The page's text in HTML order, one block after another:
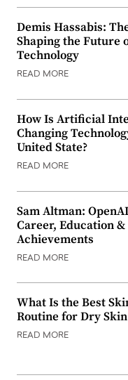
Demis Hassabis:
Shaping the Future
Technology
READ MORE
How Is Artificial
Changing
United State?
READ MORE
Sam Altman:
Career, Education &
Achievements
READ MORE
What Is the Best
Routine for Dry
READ MORE